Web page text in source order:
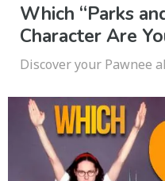
Which “Parks
Character Are
Discover your Pawnee